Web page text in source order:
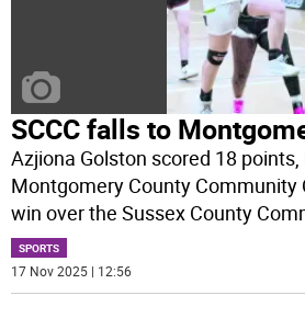
SCCC falls to
Azjiona Golston scored 18 points,
Montgomery County Community
win over the Sussex County
SPORTS
17 Nov 2025 | 12:56